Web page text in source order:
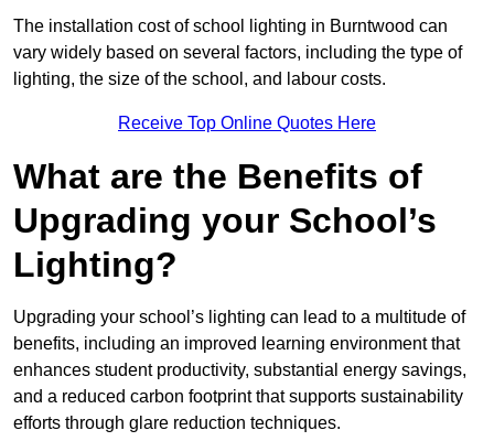
The installation cost of school lighting in Burntwood can
vary widely based on several factors, including the type of
lighting, the size of the school, and labour costs.
Receive Top Online Quotes Here
What are the Benefits of
Upgrading your School’s
Lighting?
Upgrading your school’s lighting can lead to a multitude of
benefits, including an improved learning environment that
enhances student productivity, substantial energy savings,
and a reduced carbon footprint that supports sustainability
efforts through glare reduction techniques.